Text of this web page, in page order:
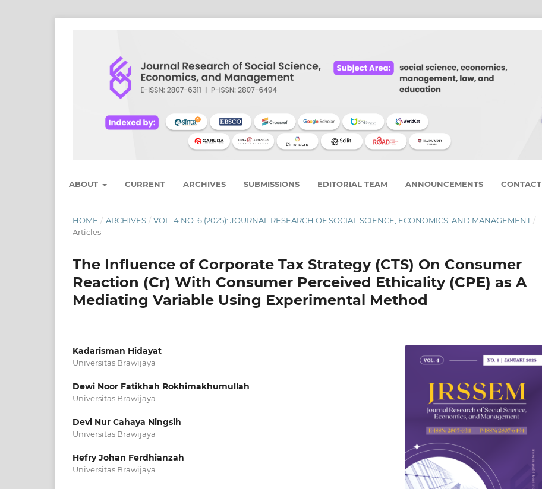
ABOUT CURRENT ARCHIVES SUBMISSIONS EDITORIAL TEAM ANNOUNCEMENTS CONTACT
HOME / ARCHIVES / VOL. 4 NO. 6 (2025): JOURNAL RESEARCH OF SOCIAL SCIENCE, ECONOMICS, AND MANAGEMENT /
Articles
The Influence of Corporate Tax Strategy (CTS) On Consumer
Reaction (Cr) With Consumer Perceived Ethicality (CPE) as A
Mediating Variable Using Experimental Method
Kadarisman Hidayat
Universitas Brawijaya
Dewi Noor Fatikhah Rokhimakhumullah
Universitas Brawijaya
Devi Nur Cahaya Ningsih
Universitas Brawijaya
Hefry Johan Ferdhianzah
Universitas Brawijaya